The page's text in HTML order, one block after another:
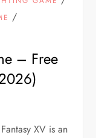
/
– Free
XV is an